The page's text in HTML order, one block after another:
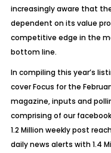
increasingly aware that
dependent on its value
competitive edge in the
bottom line.
In compiling this year’s
cover Focus for the
magazine, inputs and
comprising of our
1.2 Million weekly post
daily news alerts with 1.4